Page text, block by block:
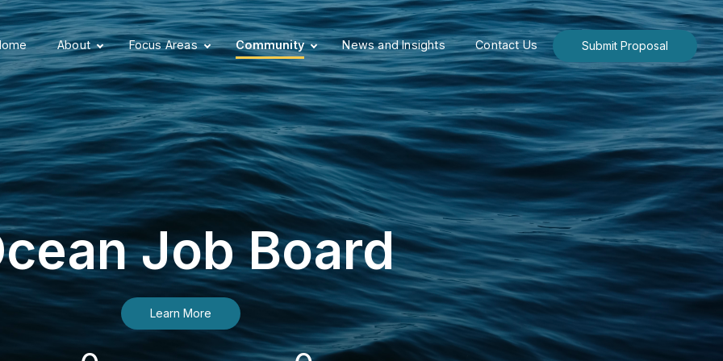
About Focus Areas Community News and Insights Contact Us Submit Proposal
Job Board
Learn More